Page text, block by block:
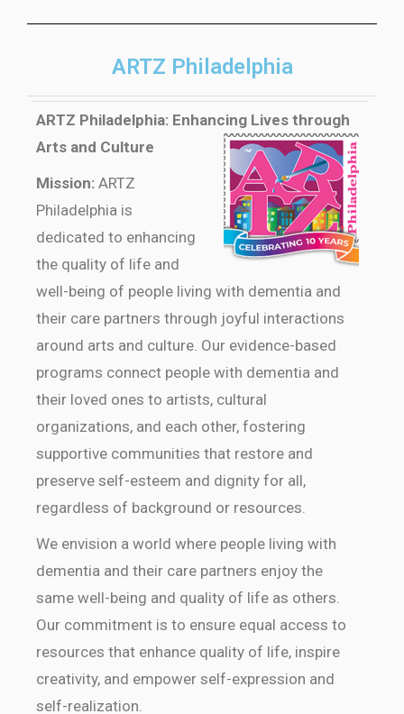
ARTZ Philadelphia
ARTZ Philadelphia: Enhancing Lives through
Arts and Culture
Mission: ARTZ
Philadelphia is
dedicated to enhancing
the quality of life and
well-being of people living with dementia and
their care partners through joyful interactions
around arts and culture. Our evidence-based
programs connect people with dementia and
their loved ones to artists, cultural
organizations, and each other, fostering
supportive communities that restore and
preserve self-esteem and dignity for all,
regardless of background or resources.
We envision a world where people living with
dementia and their care partners enjoy the
same well-being and quality of life as others.
Our commitment is to ensure equal access to
resources that enhance quality of life, inspire
creativity, and empower self-expression and
self-realization.